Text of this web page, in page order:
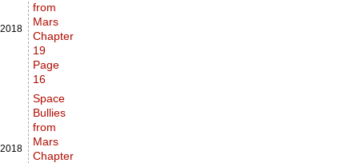
2018
from
Mars
Chapter
19
Page
16
2018
Space
Bullies
from
Mars
Chapter